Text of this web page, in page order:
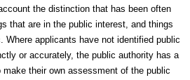
the distinction that has been often
that are in the public interest, and things
Where applicants have not identified public
or accurately, the public authority has a
their own assessment of the public